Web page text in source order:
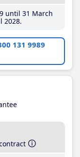
until 31 March
2028
131 9989